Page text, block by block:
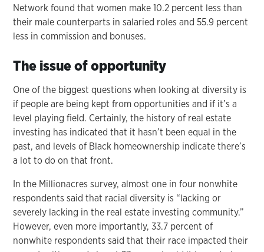
Network found that women make 10.2 percent less than
their male counterparts in salaried roles and 55.9 percent
less in commission and bonuses.
The issue of opportunity
One of the biggest questions when looking at diversity is
if people are being kept from opportunities and if it’s a
level playing field. Certainly, the history of real estate
investing has indicated that it hasn’t been equal in the
past, and levels of Black homeownership indicate there’s
a lot to do on that front.
In the Millionacres survey, almost one in four nonwhite
respondents said that racial diversity is “lacking or
severely lacking in the real estate investing community.”
However, even more importantly, 33.7 percent of
nonwhite respondents said that their race impacted their